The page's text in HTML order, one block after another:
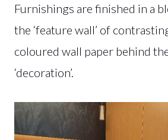
Furnishings are finished in a
the ‘feature wall’ of
coloured wall paper behind
‘decoration’.